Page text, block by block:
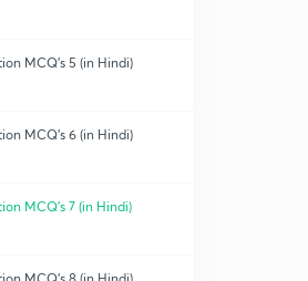
MCQ's 5 (in Hindi)
MCQ's 6 (in Hindi)
MCQ's 7 (in Hindi)